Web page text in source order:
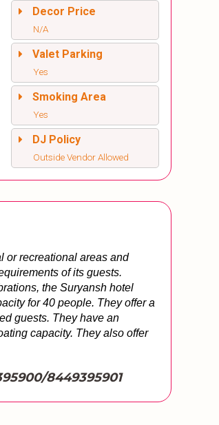
Decor Price
N/A
Valet Parking
Yes
Smoking Area
Yes
DJ Policy
Outside Vendor Allowed
or recreational areas and
of its guests.
the Suryansh hotel
for 40 people. They offer a
guests. They have an
capacity. They also offer
8449395901